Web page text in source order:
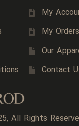
My
My Orders
Our
Contact
All Rights